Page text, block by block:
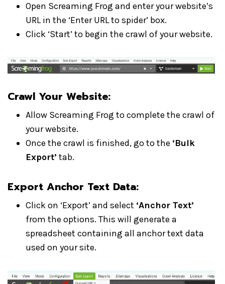
Open Screaming Frog and enter your website’s
URL in the ‘Enter URL to spider’ box.
Click ‘Start’ to begin the crawl of your website.
Crawl Your Website:
Allow Screaming Frog to complete the crawl of
your website.
Once the crawl is finished, go to the ‘Bulk
Export’ tab.
Export Anchor Text Data:
Click on ‘Export’ and select ‘Anchor Text’
from the options. This will generate a
spreadsheet containing all anchor text data
used on your site.